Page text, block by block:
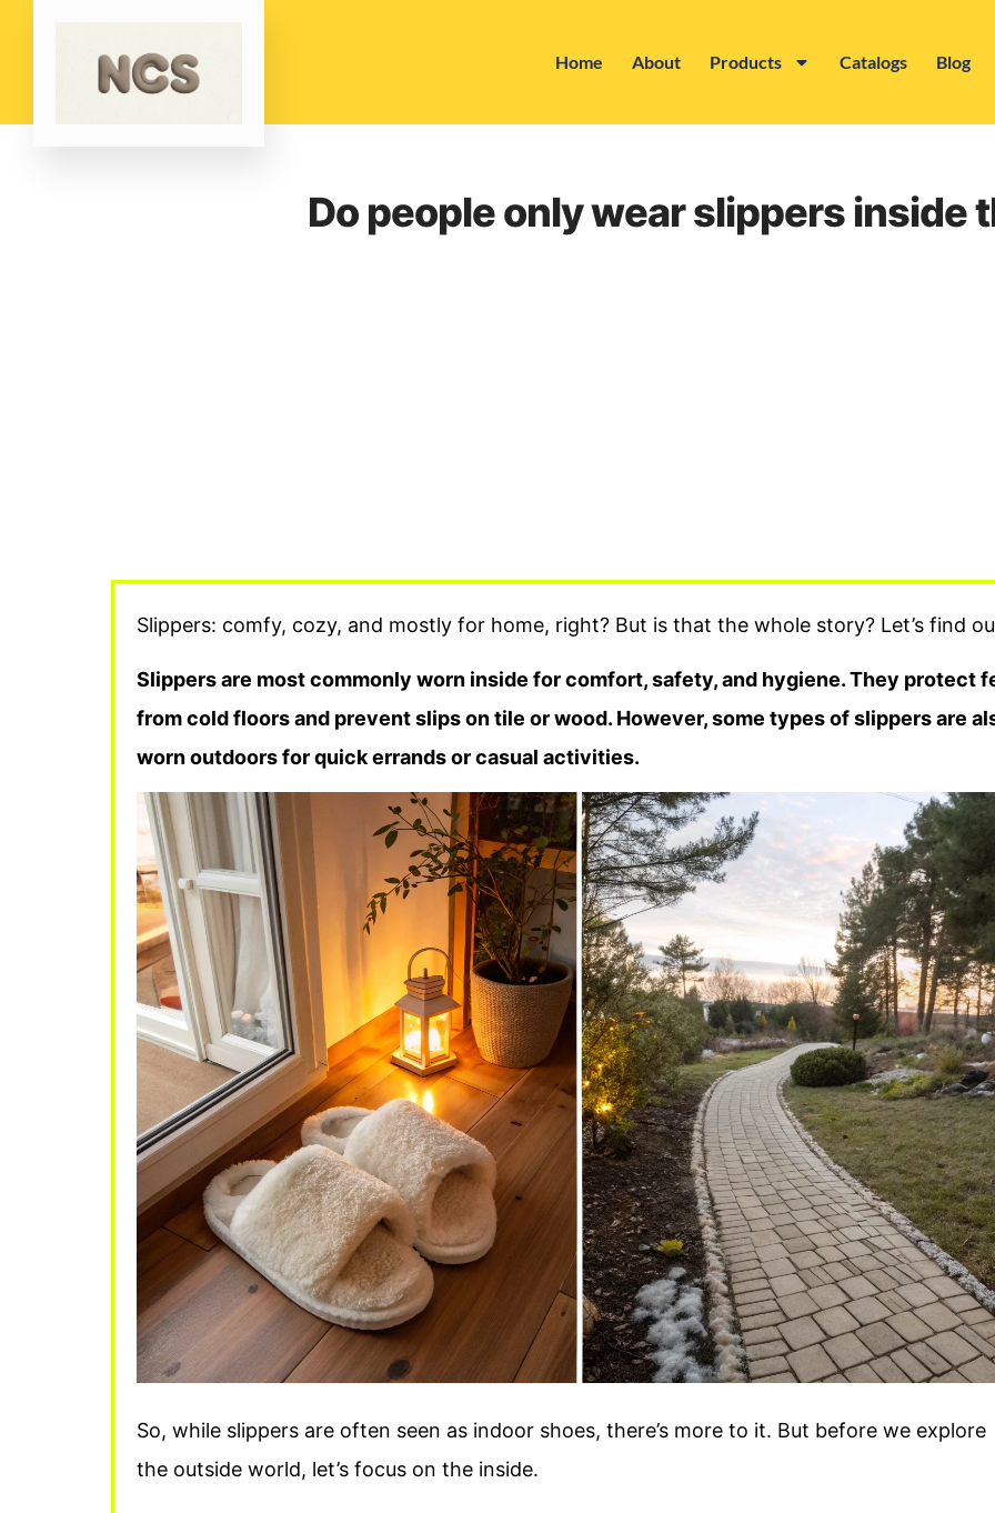
Home About Products Catalogs Blog
Do people only wear slippers inside
Slippers: comfy, cozy, and mostly for home, right? But is that the whole story? Let’s find
Slippers are most commonly worn inside for comfort, safety, and hygiene. They protect
from cold floors and prevent slips on tile or wood. However, some types of slippers are
worn outdoors for quick errands or casual activities.
So, while slippers are often seen as indoor shoes, there’s more to it. But before we explore
the outside world, let’s focus on the inside.